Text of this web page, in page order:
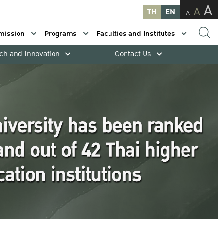
TH EN A A A
Programs
Faculties and Institutes
and Innovation Contact Us